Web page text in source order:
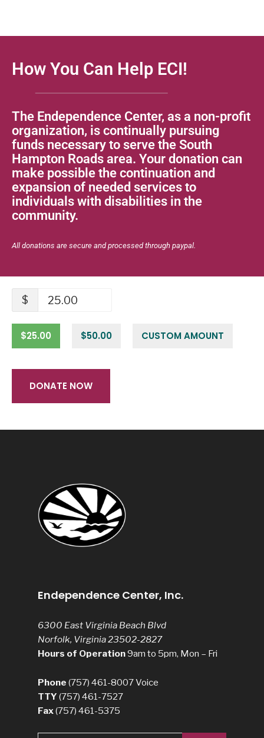
How You Can Help ECI!
The Endependence Center, as a non-profit
organization, is continually pursuing
funds necessary to serve the South
Hampton Roads area. Your donation can
make possible the continuation and
expansion of needed services to
individuals with disabilities in the
community.
All donations are secure and processed through paypal.
$
$25.00 $50.00 CUSTOM AMOUNT
DONATE NOW
Endependence Center, Inc.
6300 East Virginia Beach Blvd
Norfolk, Virginia 23502-2827
Hours of Operation9am to 5pm, Mon – Fri
Phone (757) 461-8007Voice
TTY (757) 461-7527
Fax(757) 461-5375